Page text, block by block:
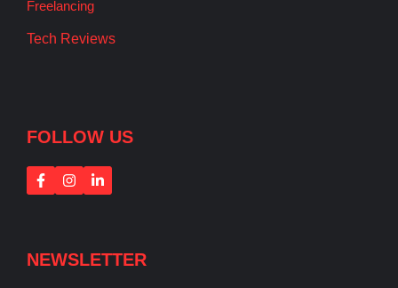
Freelancing
Tech Reviews
FOLLOW US
NEWSLETTER